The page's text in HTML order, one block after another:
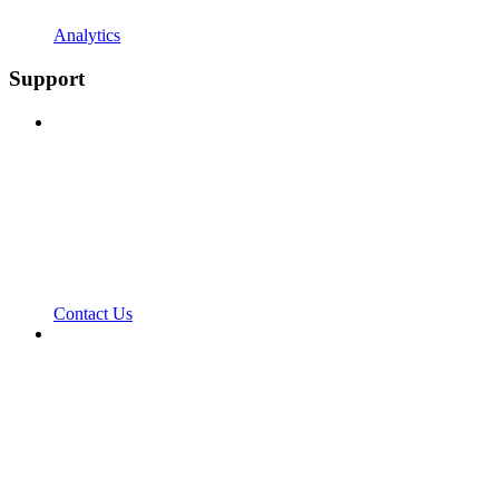
Analytics
Support
Contact Us